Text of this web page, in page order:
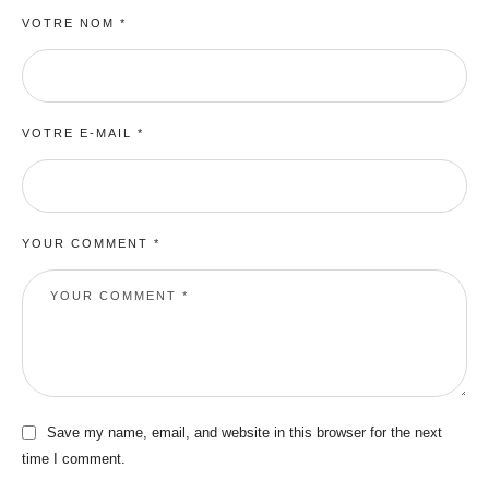
YOUR COMMENT *
VOTRE NOM *
VOTRE E-MAIL *
Save my name, email, and website in this browser for the next
time I comment.